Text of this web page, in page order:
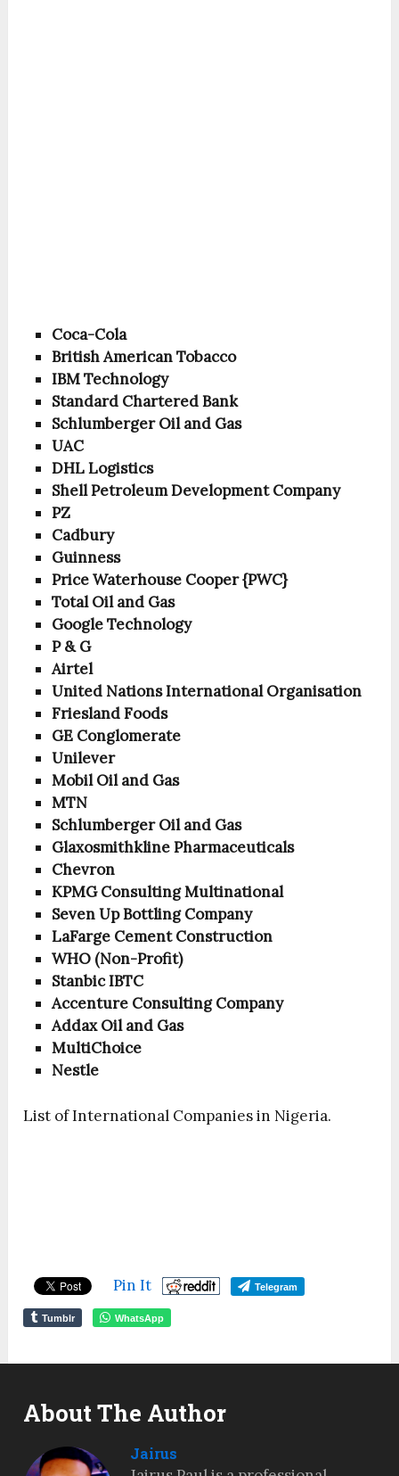
Coca-Cola
British American Tobacco
IBM Technology
Standard Chartered Bank
Schlumberger Oil and Gas
UAC
DHL Logistics
Shell Petroleum Development Company
PZ
Cadbury
Guinness
Price Waterhouse Cooper {PWC}
Total Oil and Gas
Google Technology
P & G
Airtel
United Nations International Organisation
Friesland Foods
GE Conglomerate
Unilever
Mobil Oil and Gas
MTN
Schlumberger Oil and Gas
Glaxosmithkline Pharmaceuticals
Chevron
KPMG Consulting Multinational
Seven Up Bottling Company
LaFarge Cement Construction
WHO (Non-Profit)
Stanbic IBTC
Accenture Consulting Company
Addax Oil and Gas
MultiChoice
Nestle
List of International Companies in Nigeria.
Pin It Telegram
Tumblr WhatsApp
About The Author
Jairus